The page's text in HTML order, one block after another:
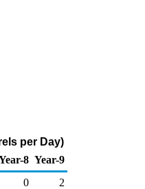
per Day)
8 Year-9
0
2